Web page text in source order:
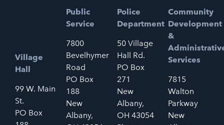
Village
Hall
99 W. Main
St.
PO Box
Public
Service
7800
Bevelhymer
Road
PO Box
188
New
Albany,
Police
Department
50 Village
Hall Rd.
PO Box
271
New
Albany,
OH 43054
Community
Development
&
Services
7815
Walton
Parkway
New